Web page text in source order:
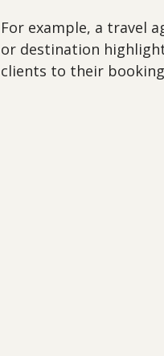
For example, a travel
or destination
clients to their